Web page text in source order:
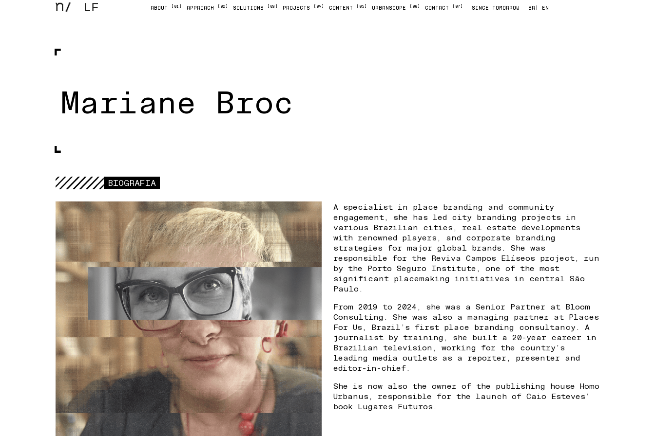
ABOUT [01] APPROACH [02] SOLUTIONS [03] PROJECTS [04] CONTENT [05] URBANSCOPE [06] CONTACT [07] SINCE TOMORROW BR | EN
Mariane Broc
BIOGRAFIA
A specialist in place branding and community
engagement, she has led city branding projects in
various Brazilian cities, real estate developments
with renowned players, and corporate branding
strategies for major global brands. She was
responsible for the Reviva Campos Elíseos project, run
by the Porto Seguro Institute, one of the most
significant placemaking initiatives in central São
Paulo.
From 2019 to 2024, she was a Senior Partner at Bloom
Consulting. She was also a managing partner at Places
For Us, Brazil’s first place branding consultancy. A
journalist by training, she built a 20-year career in
Brazilian television, working for the country’s
leading media outlets as a reporter, presenter and
editor-in-chief.
She is now also the owner of the publishing house Homo
Urbanus, responsible for the launch of Caio Esteves’
book Lugares Futuros.